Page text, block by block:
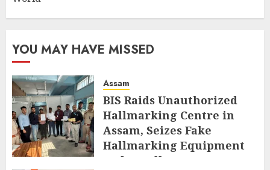
YOU MAY HAVE MISSED
Assam
BIS Raids Unauthorized
Hallmarking Centre in
Assam, Seizes Fake
Hallmarking Equipment
and Jewellery